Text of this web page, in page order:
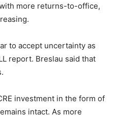
more returns-to-office,
to accept uncertainty as
report. Breslau said that
investment in the form of
intact. As more